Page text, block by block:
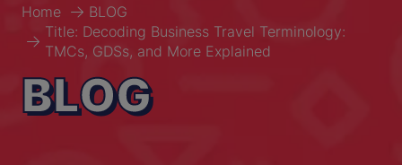
Home
BLOG
Title: Decoding Business Travel Terminology:
TMCs, GDSs, and More Explained
BLOG